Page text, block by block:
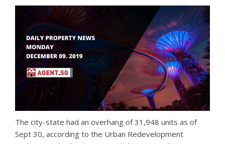
The city-state had an overhang of 31,948 units as of
Sept 30, according to the Urban Redevelopment